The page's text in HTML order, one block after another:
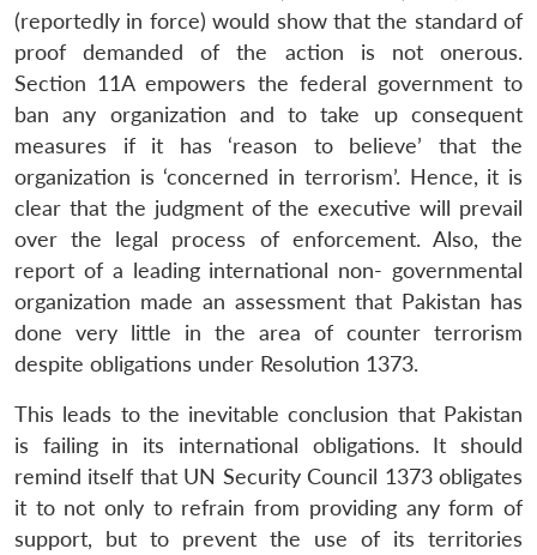
LIBRARY
Open
menu
MP-
IDSA
NEWS
Open
menu
Publications
Open
menu
Membership
Open
menu
Ask
An
(reportedly in force) would show that the standard of
proof demanded of the action is not onerous.
Section 11A empowers the federal government to
ban any organization and to take up consequent
measures if it has ‘reason to believe’ that the
organization is ‘concerned in terrorism’. Hence, it is
clear that the judgment of the executive will prevail
over the legal process of enforcement. Also, the
report of a leading international non- governmental
organization made an assessment that Pakistan has
done very little in the area of counter terrorism
despite obligations under Resolution 1373.
This leads to the inevitable conclusion that Pakistan
is failing in its international obligations. It should
remind itself that UN Security Council 1373 obligates
it to not only to refrain from providing any form of
support, but to prevent the use of its territories